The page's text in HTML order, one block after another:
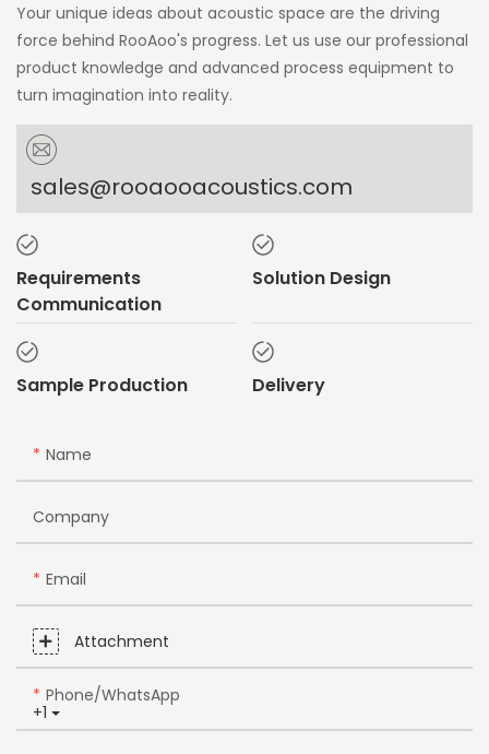
Your unique ideas about acoustic space are the driving
force behind RooAoo's progress. Let us use our professional
product knowledge and advanced process equipment to
turn imagination into reality.
sales@rooaooacoustics.com
Requirements
Communication
Solution Design
Sample Production Delivery
Name
Company
Email
Attachment
+1
Phone/whatsApp